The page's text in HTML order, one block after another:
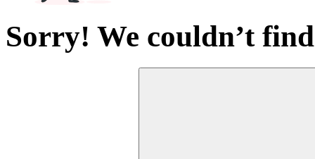
Sorry! We couldn’t